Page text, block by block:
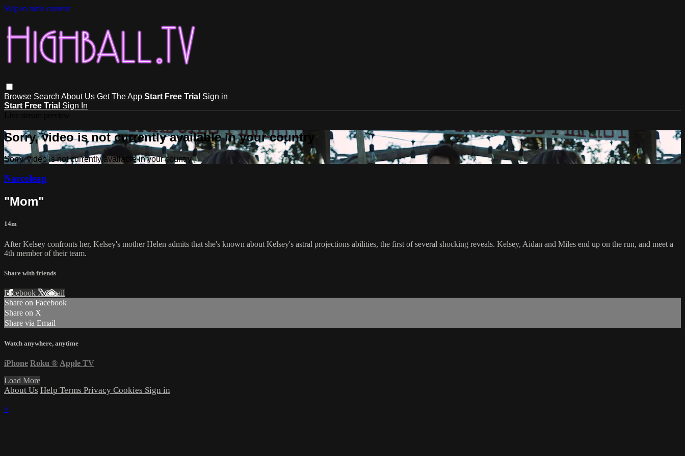
Skip to main content
Browse Search About Us Get The App Start Free Trial Sign in
Start Free Trial Sign In
Sorry, video is not currently available in your country
Sorry, video is not currently available in your country
Narcoleap
"Mom"
14m
After Kelsey confronts her, Kelsey's mother Helen admits that she's known about Kelsey's astral projections abilities, the first of several shocking reveals. Kelsey, Aidan and Miles end up on the run, and meet a
4th member of their team.
Share with friends
Facebook XEmail
Share on Facebook
Share on X
Share via Email
Watch anywhere, anytime
iPhone Roku ® Apple TV
Load More
About Us Help Terms Privacy Cookies Sign in
×